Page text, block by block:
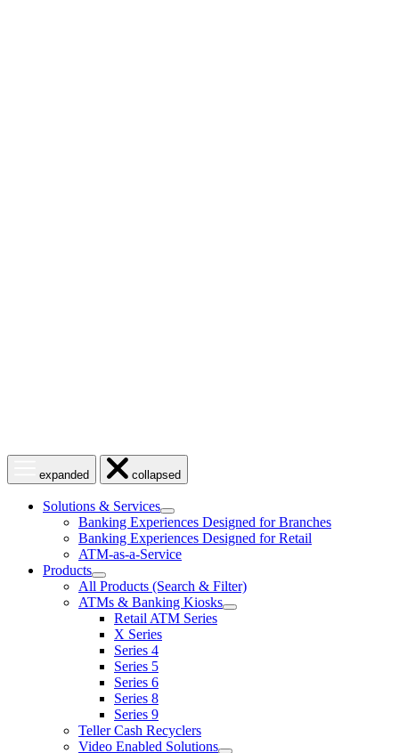
menuexpanded
Close
menucollapsed
Solutions & Services
show
submenu
for
Solutions
Services
Banking Experiences Designed for Branches
Banking Experiences Designed for Retail
ATM-as-a-Service
Products
show
submenu
for
Products
All Products (Search & Filter)
ATMs & Banking Kiosks
show
Retail ATM Series
X Series
Series 4
Series 5
Series 6
Series 8
Series 9
Teller Cash Recyclers
Video Enabled Solutions